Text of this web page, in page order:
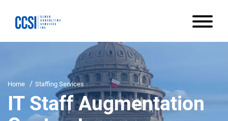
Home Staffing Services
IT Staff Augmentation